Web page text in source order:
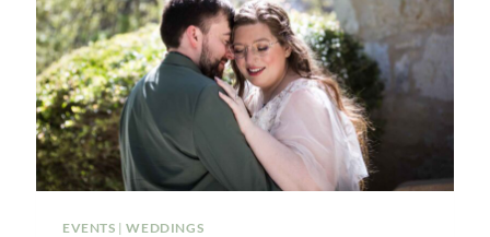
EVENTS |WEDDINGS